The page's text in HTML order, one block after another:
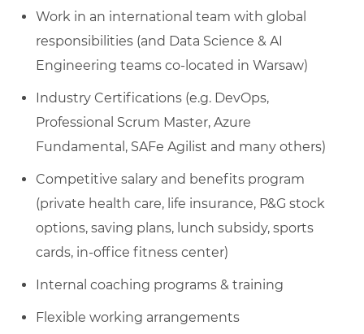
Work in an international team with global
responsibilities (and Data Science & AI
Engineering teams co-located in Warsaw)
Industry Certifications (e.g. DevOps,
Professional Scrum Master, Azure
Fundamental, SAFe Agilist and many others)
Competitive salary and benefits program
(private health care, life insurance, P&G stock
options, saving plans, lunch subsidy, sports
cards, in-office fitness center)
Internal coaching programs & training
Flexible working arrangements